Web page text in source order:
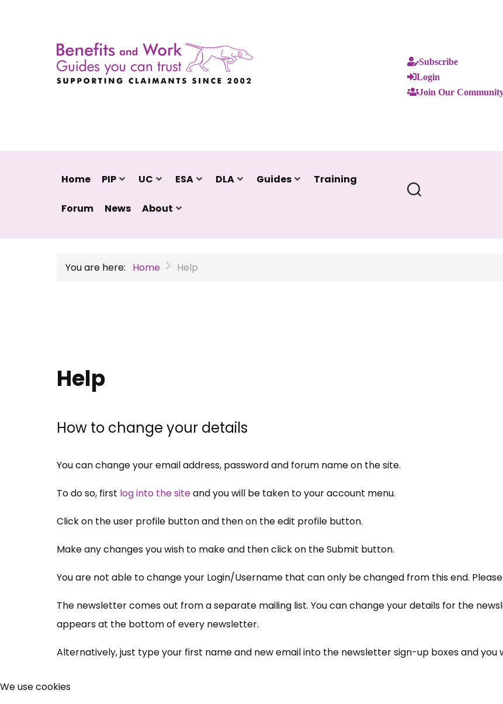
Subscribe
Login
Join Our
Home PIP UC ESA DLA Guides Training
Forum News About
You are here: Home Help
Help
How to change your details
You can change your email address, password and forum name on the site.
To do so, first log into the siteand you will be taken to your account menu.
Click on the user profile button and then on the edit profile button.
Make any changes you wish to make and then click on the Submit button.
You are not able to change your Login/Username that can only be changed from this end.
The newsletter comes out from a separate mailing list. You can change your details for the
appears at the bottom of every newsletter.
Alternatively, just type your first name and new email into the newsletter sign-up boxes and
Free, Fortnightly PIP,
We use cookies